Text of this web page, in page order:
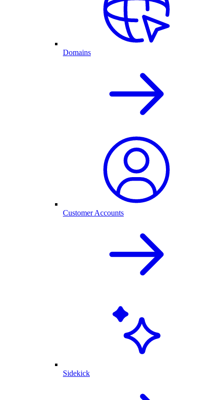
Domains
Customer Accounts
Sidekick